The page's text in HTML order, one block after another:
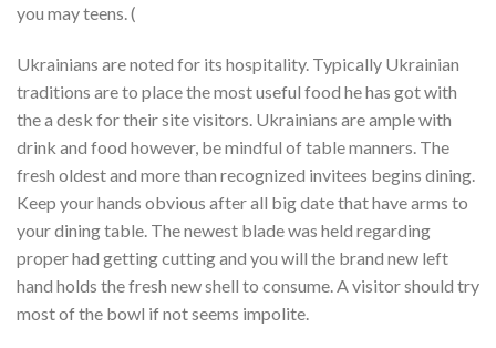
you may teens. (
Ukrainians are noted for its hospitality. Typically Ukrainian
traditions are to place the most useful food he has got with
the a desk for their site visitors. Ukrainians are ample with
drink and food however, be mindful of table manners. The
fresh oldest and more than recognized invitees begins dining.
Keep your hands obvious after all big date that have arms to
your dining table. The newest blade was held regarding
proper had getting cutting and you will the brand new left
hand holds the fresh new shell to consume. A visitor should try
most of the bowl if not seems impolite.